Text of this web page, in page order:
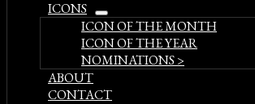
ICONS
open
menu
ICON OF THE MONTH
ICON OF THE YEAR
NOMINATIONS >
ABOUT
CONTACT